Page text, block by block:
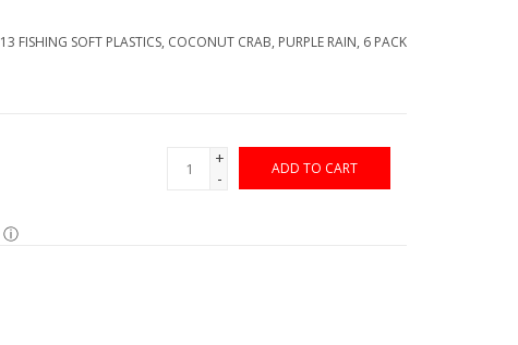
13 FISHING SOFT PLASTICS, COCONUT CRAB, PURPLE RAIN, 6 PACK
+
-
ADD TO CART
ⓘ